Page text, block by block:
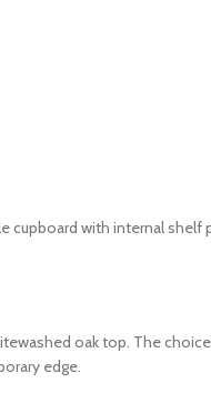
with internal
oak top. The
edge.